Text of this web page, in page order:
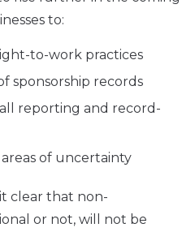
to:
to-work practices
sponsorship records
reporting and record-
of uncertainty
clear that non-
or not, will not be